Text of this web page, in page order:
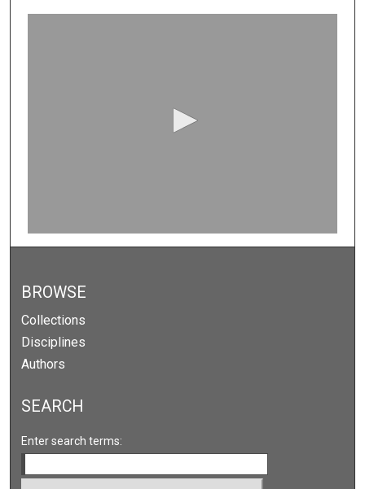
s
c
n
d
s
BROWSE
Collections
Disciplines
Authors
SEARCH
Enter search terms: